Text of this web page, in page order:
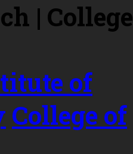
of
College of